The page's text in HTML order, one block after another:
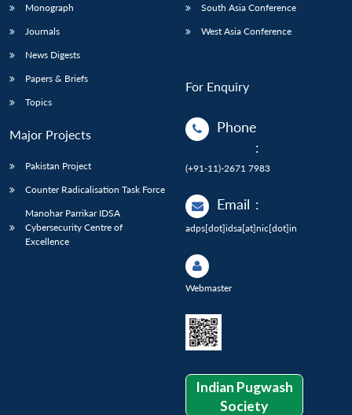
Monograph
Journals
News Digests
Papers & Briefs
Topics
Major Projects
Pakistan Project
Counter Radicalisation Task Force
Manohar Parrikar IDSA
Cybersecurity Centre of
Excellence
South Asia Conference
West Asia Conference
For Enquiry
Phone
:
(+91-11)-2671 7983
Email :
adps[dot]idsa[at]nic[dot]in
Webmaster
Indian Pugwash
Society